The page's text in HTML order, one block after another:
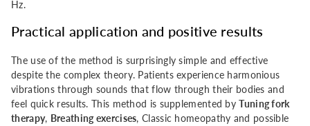
Hz.
Practical application and positive results
The use of the method is surprisingly simple and effective
despite the complex theory. Patients experience harmonious
vibrations through sounds that flow through their bodies and
feel quick results. This method is supplemented byTuning fork
therapy, Breathing exercises, Classic homeopathy and possible